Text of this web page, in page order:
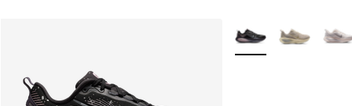
More Colors